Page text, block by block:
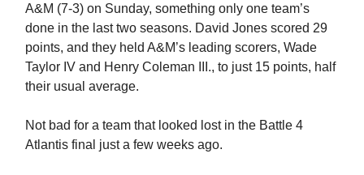
A&M (7-3) on Sunday, something only one team’s
done in the last two seasons. David Jones scored 29
points, and they held A&M’s leading scorers, Wade
Taylor IV and Henry Coleman III., to just 15 points, half
their usual average.
Not bad for a team that looked lost in the Battle 4
Atlantis final just a few weeks ago.